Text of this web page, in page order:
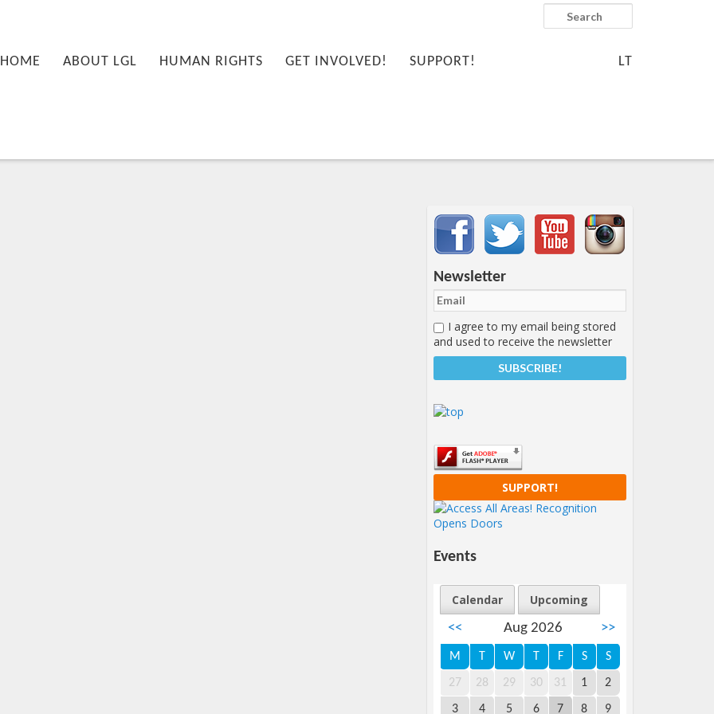
HOME ABOUT LGL HUMAN RIGHTS GET INVOLVED! SUPPORT! LT
Search
Important items submenu
Newsletter
I agree to my email being stored
and used to receive the newsletter
SUPPORT!
Events
Calendar
Upcoming
<<
Aug 2026 >>
M T W T F S S
27 28 29 30 31 1 2
3 4 5 6 7 8 9